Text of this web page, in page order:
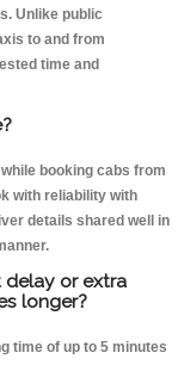
Unlike public
to and from
time and
booking cabs from
with reliability with
details shared well in
or extra
longer?
time of up to 5 minutes